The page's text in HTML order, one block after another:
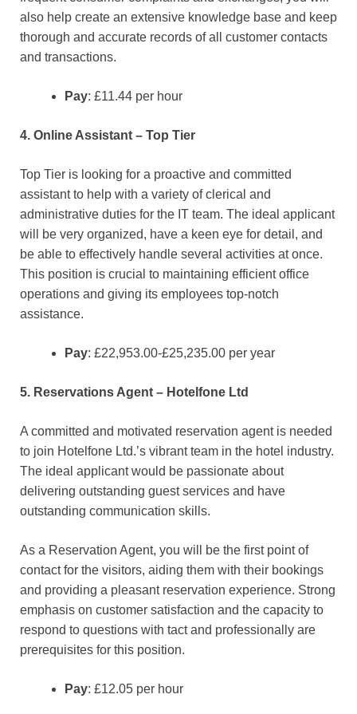
also help create an extensive knowledge base and keep
thorough and accurate records of all customer contacts
and transactions.
Pay: £11.44 per hour
4. Online Assistant – Top Tier
Top Tier is looking for a proactive and committed
assistant to help with a variety of clerical and
administrative duties for the IT team. The ideal applicant
will be very organized, have a keen eye for detail, and
be able to effectively handle several activities at once.
This position is crucial to maintaining efficient office
operations and giving its employees top-notch
assistance.
Pay: £22,953.00-£25,235.00 per year
5. Reservations Agent – Hotelfone Ltd
A committed and motivated reservation agent is needed
to join Hotelfone Ltd.’s vibrant team in the hotel industry.
The ideal applicant would be passionate about
delivering outstanding guest services and have
outstanding communication skills.
As a Reservation Agent, you will be the first point of
contact for the visitors, aiding them with their bookings
and providing a pleasant reservation experience. Strong
emphasis on customer satisfaction and the capacity to
respond to questions with tact and professionally are
prerequisites for this position.
Pay: £12.05 per hour